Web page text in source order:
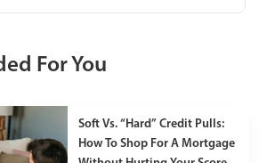
For You
Soft Vs. “Hard” Credit Pulls:
How To Shop For A Mortgage